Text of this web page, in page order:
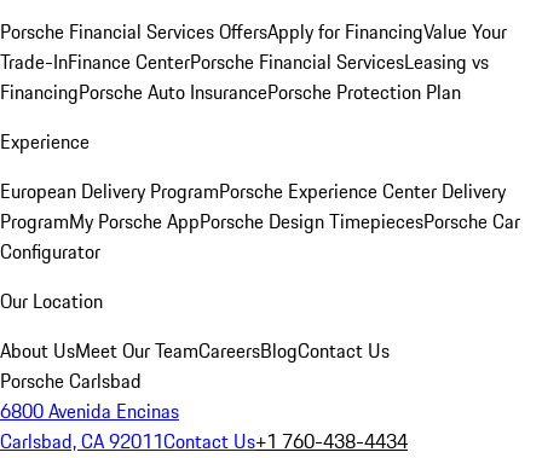
Porsche Financial Services OffersApply for FinancingValue Your
Trade-InFinance CenterPorsche Financial ServicesLeasing vs
FinancingPorsche Auto InsurancePorsche Protection Plan
Experience
European Delivery ProgramPorsche Experience Center Delivery
ProgramMy Porsche AppPorsche Design TimepiecesPorsche Car
Configurator
Our Location
About UsMeet Our TeamCareersBlogContact Us
Porsche Carlsbad
6800 Avenida Encinas
Carlsbad, CA 92011Contact Us+1 760-438-4434